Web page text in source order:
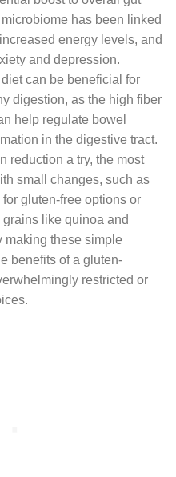
has been linked
energy levels, and
and depression.
can be beneficial for
digestion, as the high fiber
help regulate bowel
in the digestive tract.
reduction a try, the most
small changes, such as
gluten-free options or
like quinoa and
making these simple
benefits of a gluten-
restricted or